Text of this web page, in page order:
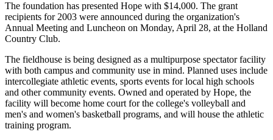
The foundation has presented Hope with $14,000. The grant
recipients for 2003 were announced during the organization's
Annual Meeting and Luncheon on Monday, April 28, at the Holland
Country Club.
The fieldhouse is being designed as a multipurpose spectator facility
with both campus and community use in mind. Planned uses include
intercollegiate athletic events, sports events for local high schools
and other community events. Owned and operated by Hope, the
facility will become home court for the college's volleyball and
men's and women's basketball programs, and will house the athletic
training program.